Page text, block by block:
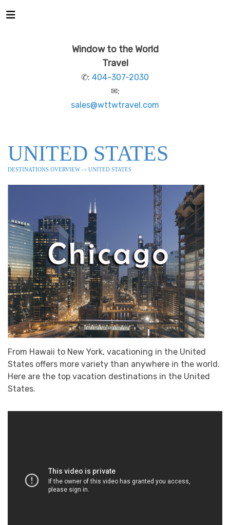
Window to the World
Travel
✆: 404-307-2030
✉:
sales@wttwtravel.com
UNITED STATES
DESTINATIONS OVERVIEW-> UNITED STATES
From Hawaii to New York, vacationing in the United
States offers more variety than anywhere in the world.
Here are the top vacation destinations in the United
States.